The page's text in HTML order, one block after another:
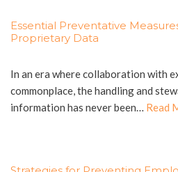
Essential Preventative
Proprietary Data
In an era where collaboration with
commonplace, the handling and
information has never been… Read